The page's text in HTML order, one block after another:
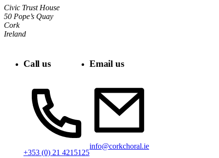
Civic Trust House
50 Pope’s Quay
Cork
Ireland
Call us
+353 (0) 21 4215125
Email us
info@corkchoral.ie